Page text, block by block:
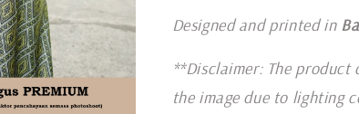
Designed and printed in
**Disclaimer: The
the image due to lighting